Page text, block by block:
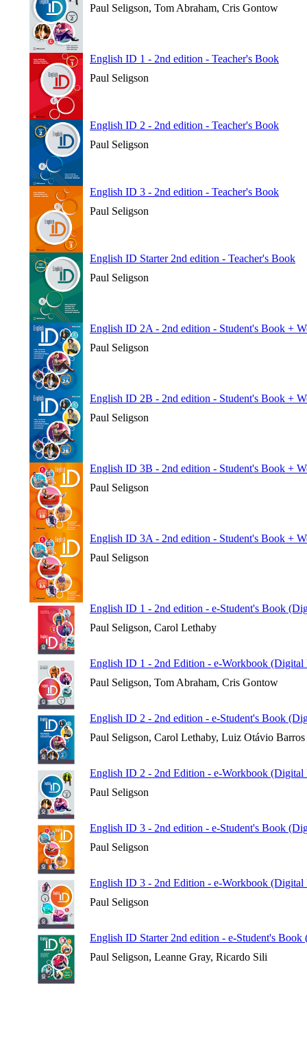
Paul Seligson, Tom Abraham, Cris Gontow
English ID 1 - 2nd edition - Teacher's Book
Paul Seligson
English ID 2 - 2nd edition - Teacher's Book
Paul Seligson
English ID 3 - 2nd edition - Teacher's Book
Paul Seligson
English ID Starter 2nd edition - Teacher's Book
Paul Seligson
English ID 2A - 2nd edition - Student's Book +
Paul Seligson
English ID 2B - 2nd edition - Student's Book +
Paul Seligson
English ID 3B - 2nd edition - Student's Book +
Paul Seligson
English ID 3A - 2nd edition - Student's Book +
Paul Seligson
English ID 1 - 2nd edition - e-Student's Book
Paul Seligson, Carol Lethaby
English ID 1 - 2nd Edition - e-Workbook (Digital
Paul Seligson, Tom Abraham, Cris Gontow
English ID 2 - 2nd edition - e-Student's Book
Paul Seligson, Carol Lethaby, Luiz Otávio Barros
English ID 2 - 2nd Edition - e-Workbook (Digital
Paul Seligson
English ID 3 - 2nd edition - e-Student's Book
Paul Seligson
English ID 3 - 2nd Edition - e-Workbook (Digital
Paul Seligson
English ID Starter 2nd edition - e-Student's
Paul Seligson, Leanne Gray, Ricardo Sili